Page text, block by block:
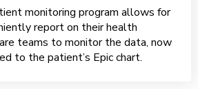
monitoring program allows for
report on their health
teams to monitor the data, now
to the patient’s Epic chart.